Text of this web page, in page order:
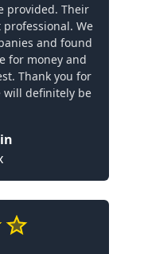
provided. Their
We
and found
for money and
Thank you for
will definitely be